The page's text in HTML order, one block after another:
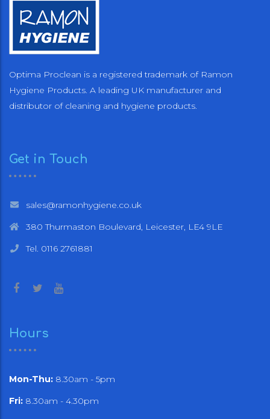
Optima Proclean is a registered trademark of Ramon
Hygiene Products. A leading UK manufacturer and
distributor of cleaning and hygiene products.
Get in Touch
sales@ramonhygiene.co.uk
380 Thurmaston Boulevard, Leicester, LE4 9LE
Tel. 0116 2761881
Hours
Mon-Thu: 8.30am - 5pm
Fri: 8.30am - 4.30pm